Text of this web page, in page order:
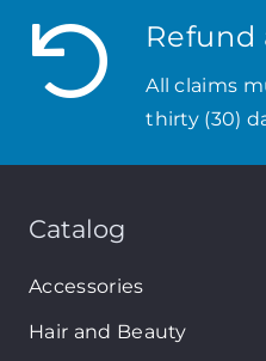
Refund
All claims
thirty (30)
Catalog
Accessories
Hair and Beauty